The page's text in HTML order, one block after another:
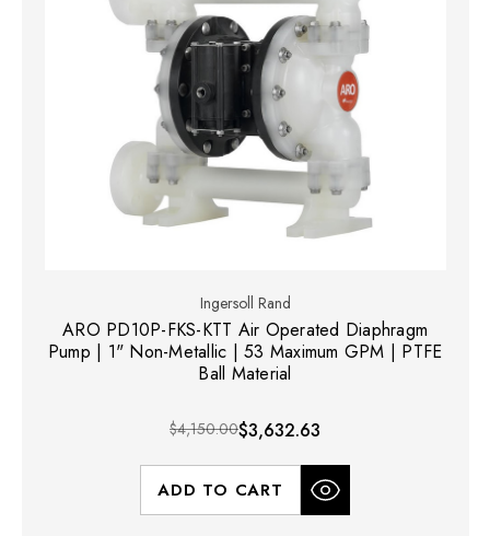
Ingersoll Rand
ARO PD10P-FKS-KTT Air Operated Diaphragm
Pump | 1" Non-Metallic | 53 Maximum GPM | PTFE
Ball Material
$4,150.00$3,632.63
ADD TO CART